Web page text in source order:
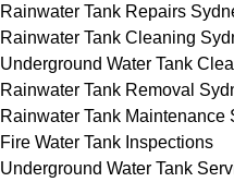
Rainwater Tank Repairs
Rainwater Tank Cleaning
Underground Water Tank
Rainwater Tank Removal
Rainwater Tank Maintenance
Fire Water Tank Inspections
Underground Water Tank